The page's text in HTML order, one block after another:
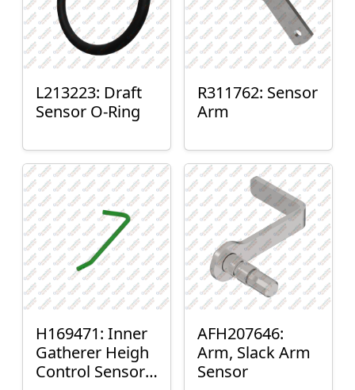
L213223: Draft
Sensor O-Ring
R311762: Sensor
Arm
H169471: Inner
Gatherer Heigh
Control Sensor
AFH207646:
Arm, Slack Arm
Sensor